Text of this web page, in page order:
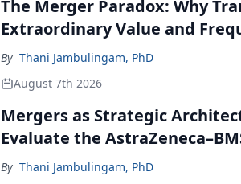
The Merger Paradox: Why
Extraordinary Value and
By Thani Jambulingam, PhD
August 7th 2026
Mergers as Strategic
Evaluate the
By Thani Jambulingam, PhD